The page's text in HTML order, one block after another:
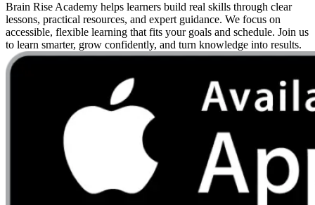
Brain Rise Academy helps learners build real skills through clear
lessons, practical resources, and expert guidance. We focus on
accessible, flexible learning that fits your goals and schedule. Join us
to learn smarter, grow confidently, and turn knowledge into results.